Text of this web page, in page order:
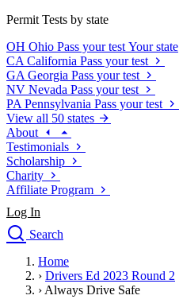
Permit Tests by state
OH Ohio Pass your test Your state
CA California Pass your test
GA Georgia Pass your test
NV Nevada Pass your test
PA Pennsylvania Pass your test
View all 50 states
About
Testimonials
Scholarship
Charity
Affiliate Program
Log In
Search
Drivers Ed
Traffic School Online
Defensive Driving Courses
Home
› Drivers Ed 2023 Round 2
› Always Drive Safe